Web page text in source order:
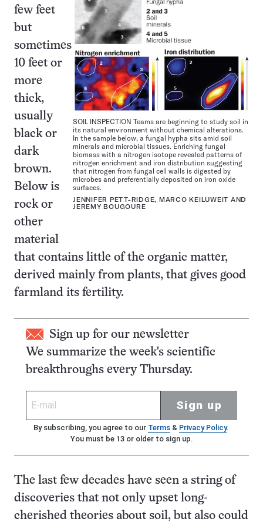
SOIL INSPECTION Teams are beginning to study soil in
its natural environment without chemical alterations.
In the sample below, a fungal hypha sits amid soil
minerals and microbial tissues. Enriching fungal
biomass with a nitrogen isotope revealed patterns of
nitrogen enrichment and iron distribution suggesting
that nitrogen from fungal cell walls is digested by
microbes and preferentially deposited on iron oxide
surfaces.
JENNIFER PETT-RIDGE, MARCO KEILUWEIT AND
JEREMY BOUGOURE
few feet
but
sometimes
10 feet or
more
thick,
usually
black or
dark
brown.
Below is
rock or
other
material
that contains little of the organic matter,
derived mainly from plants, that gives good
farmland its fertility.
Sign up for our newsletter
We summarize the week's scientific
breakthroughs every Thursday.
Sign up
By subscribing, you agree to our Terms& Privacy Policy.
You must be 13 or older to sign up.
The last few decades have seen a string of
discoveries that not only upset long-
cherished theories about soil, but also could